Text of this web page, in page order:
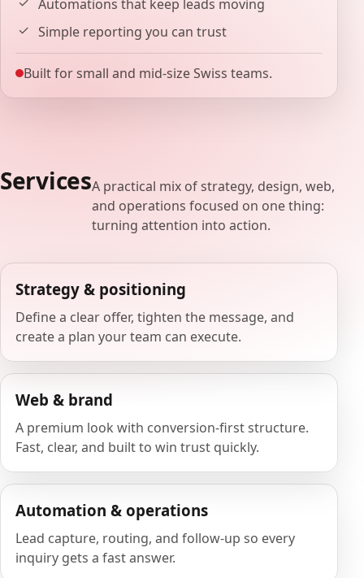
Automations that keep leads moving
Simple reporting you can trust
Built for small and mid-size Swiss teams.
ServicesA practical mix of strategy, design, web,
and operations focused on one thing:
turning attention into action.
Strategy & positioning
Define a clear offer, tighten the message, and
create a plan your team can execute.
Web & brand
A premium look with conversion-first structure.
Fast, clear, and built to win trust quickly.
Automation & operations
Lead capture, routing, and follow-up so every
inquiry gets a fast answer.